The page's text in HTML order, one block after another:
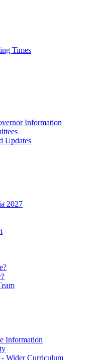
Times
Information
Updates
2027
Information
Wider Curriculum